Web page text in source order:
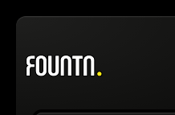
Skip
content